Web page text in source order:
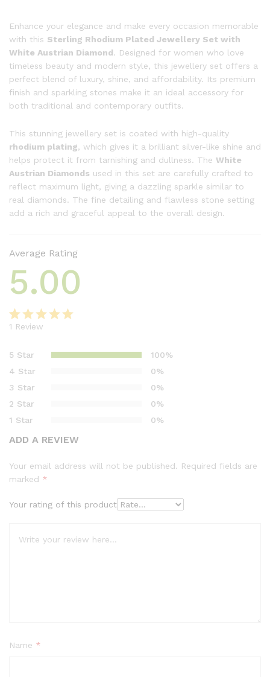
Enhance your elegance and make every occasion memorable
with this Sterling Rhodium Plated Jewellery Set with
White Austrian Diamond. Designed for women who love
timeless beauty and modern style, this jewellery set offers a
perfect blend of luxury, shine, and affordability. Its premium
finish and sparkling stones make it an ideal accessory for
both traditional and contemporary outfits.
This stunning jewellery set is coated with high-quality
rhodium plating, which gives it a brilliant silver-like shine and
helps protect it from tarnishing and dullness. The White
Austrian Diamonds used in this set are carefully crafted to
reflect maximum light, giving a dazzling sparkle similar to
real diamonds. The fine detailing and flawless stone setting
add a rich and graceful appeal to the overall design.
Average Rating
5.00
out of 5
based on
customer
rating
1 Review
5 Star
100%
4 Star
0%
3 Star
0%
2 Star
0%
1 Star
0%
ADD A REVIEW
Your email address will not be published. Required fields are
marked *
Your rating of this product
Name *